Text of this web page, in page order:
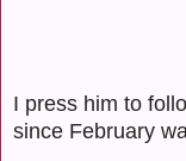
I press him to
since February